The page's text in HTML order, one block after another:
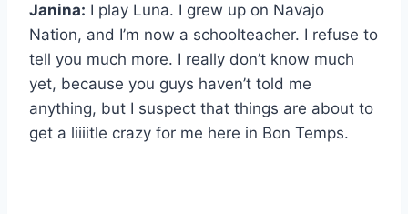
Janina: I play Luna. I grew up on Navajo
Nation, and I’m now a schoolteacher. I refuse to
tell you much more. I really don’t know much
yet, because you guys haven’t told me
anything, but I suspect that things are about to
get a liiiitle crazy for me here in Bon Temps.